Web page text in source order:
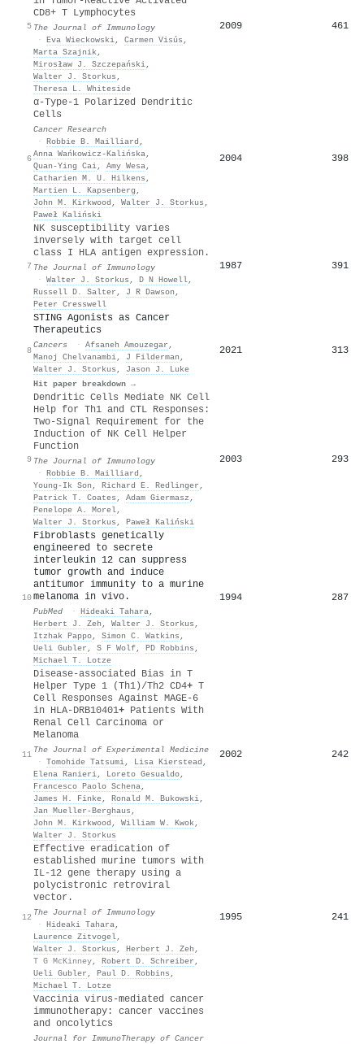
5
CD8+ T Lymphocytes
The Journal of Immunology
· Eva Wieckowski, Carmen Visús ,
Marta Szajnik,
Mirosław J. Szczepański,
Walter J. Storkus ,
Theresa L. Whiteside
2009 461
6
α-Type-1 Polarized Dendritic
Cells
Cancer Research
· Robbie B. Mailliard ,
Anna Wańkowicz-Kalińska,
Quan-Ying Cai, Amy Wesa,
Catharien M. U. Hilkens ,
Martien L. Kapsenberg ,
John M. Kirkwood , Walter J. Storkus ,
Paweł Kaliński
2004 398
7
NK susceptibility varies
inversely with target cell
class I HLA antigen expression.
The Journal of Immunology
· Walter J. Storkus , D N Howell,
Russell D. Salter , J R Dawson ,
Peter Cresswell
1987 391
8
STING Agonists as Cancer
Therapeutics
Cancers · Afsaneh Amouzegar ,
Manoj Chelvanambi, J Filderman ,
Walter J. Storkus , Jason J. Luke
Hit paper breakdown →
2021 313
9
Dendritic Cells Mediate NK Cell
Help for Th1 and CTL Responses:
Two-Signal Requirement for the
Induction of NK Cell Helper
Function
The Journal of Immunology
· Robbie B. Mailliard ,
Young-Ik Son , Richard E. Redlinger ,
Patrick T. Coates , Adam Giermasz ,
Penelope A. Morel,
Walter J. Storkus , Paweł Kaliński
2003 293
10
Fibroblasts genetically
engineered to secrete
interleukin 12 can suppress
tumor growth and induce
antitumor immunity to a murine
melanoma in vivo.
PubMed · Hideaki Tahara,
Herbert J. Zeh , Walter J. Storkus ,
Itzhak Pappo, Simon C. Watkins ,
Ueli Gubler , S F Wolf, PD Robbins ,
Michael T. Lotze
1994 287
11
Disease-associated Bias in T
Helper Type 1 (Th1)/Th2 CD4+ T
Cell Responses Against MAGE-6
in HLA-DRB10401+ Patients With
Renal Cell Carcinoma or
Melanoma
The Journal of Experimental Medicine
· Tomohide Tatsumi, Lisa Kierstead ,
Elena Ranieri, Loreto Gesualdo,
Francesco Paolo Schena,
James H. Finke, Ronald M. Bukowski,
Jan Mueller-Berghaus ,
John M. Kirkwood , William W. Kwok,
Walter J. Storkus
2002 242
12
Effective eradication of
established murine tumors with
IL-12 gene therapy using a
polycistronic retroviral
vector.
The Journal of Immunology
· Hideaki Tahara,
Laurence Zitvogel,
Walter J. Storkus , Herbert J. Zeh ,
T G McKinney, Robert D. Schreiber ,
Ueli Gubler , Paul D. Robbins ,
Michael T. Lotze
1995 241
Vaccinia virus-mediated cancer
immunotherapy: cancer vaccines
and oncolytics
Journal for ImmunoTherapy of Cancer